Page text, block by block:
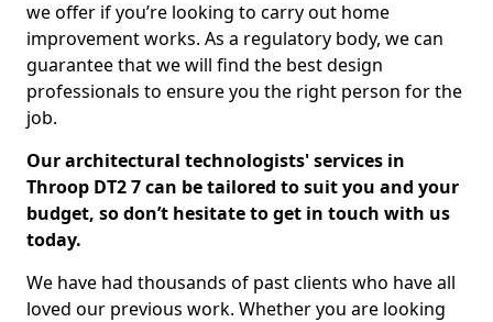
we offer if you’re looking to carry out home
improvement works. As a regulatory body, we can
guarantee that we will find the best design
professionals to ensure you the right person for the
job.
Our architectural technologists' services in
Throop DT2 7 can be tailored to suit you and your
budget, so don’t hesitate to get in touch with us
today.
We have had thousands of past clients who have all
loved our previous work. Whether you are looking